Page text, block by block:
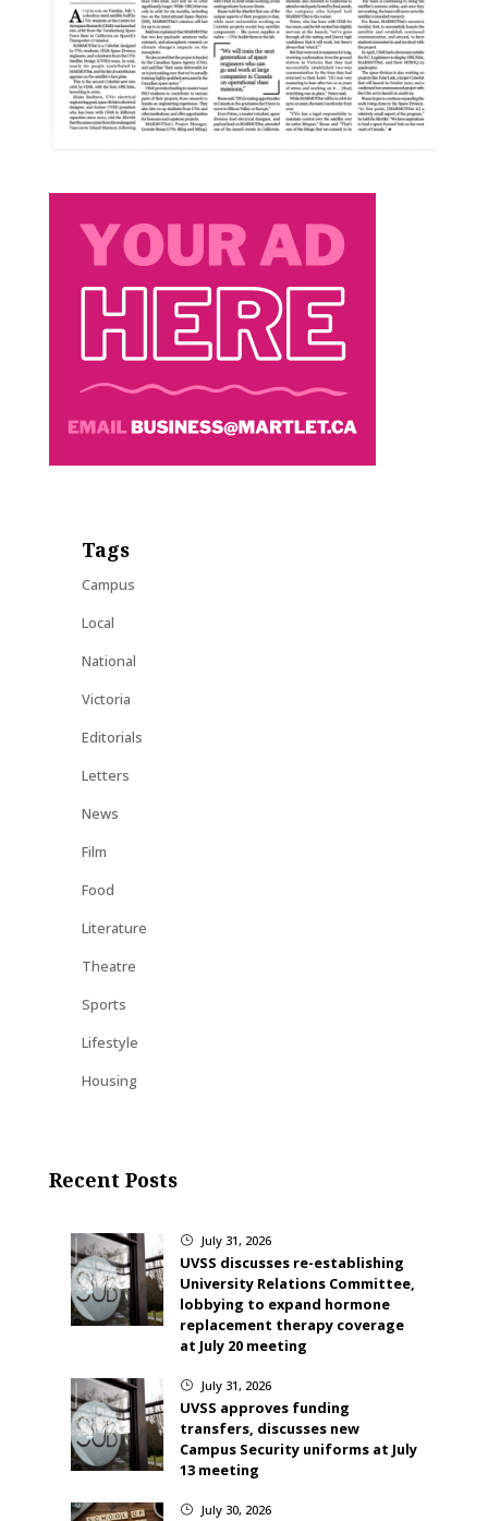
Tags
Campus
Local
National
Victoria
Editorials
Letters
News
Film
Food
Literature
Theatre
Sports
Lifestyle
Housing
Recent Posts
} July 31, 2026
UVSS discusses re-establishing
University Relations Committee,
lobbying to expand hormone
replacement therapy coverage
at July 20 meeting
} July 31, 2026
UVSS approves funding
transfers, discusses new
Campus Security uniforms at July
13 meeting
} July 30, 2026